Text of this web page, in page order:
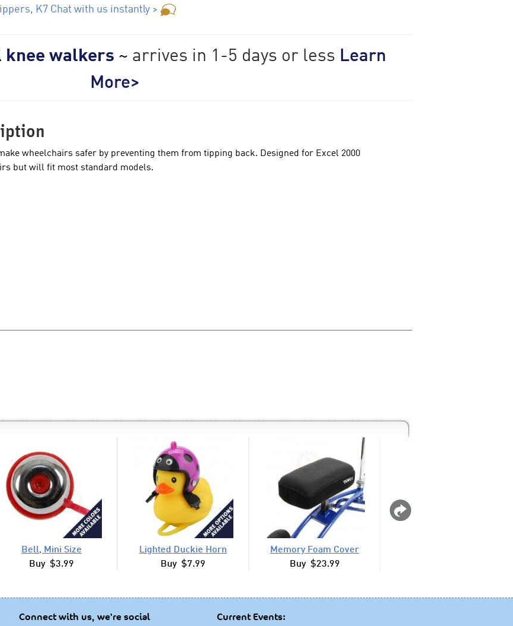
K7 Chat with us instantly >
knee walkers ~ arrives in 1-5 days or less Learn
More>
wheelchairs safer by preventing them from tipping back. Designed for Excel 2000
but will fit most standard models.
Bell, Mini Size
Buy $3.99
Lighted Duckie Horn
Buy $7.99
Memory Foam Cover
Buy $23.99
Connect with us, we're social Current Events: